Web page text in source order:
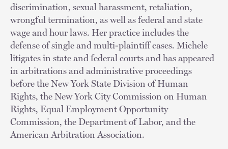
discrimination, sexual harassment, retaliation,
wrongful termination, as well as federal and state
wage and hour laws. Her practice includes the
defense of single and multi-plaintiff cases. Michele
litigates in state and federal courts and has appeared
in arbitrations and administrative proceedings
before the New York State Division of Human
Rights, the New York City Commission on Human
Rights, Equal Employment Opportunity
Commission, the Department of Labor, and the
American Arbitration Association.